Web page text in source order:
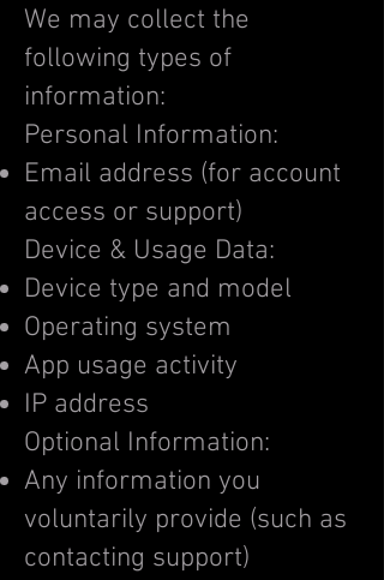
We may collect the
following types of
information:
Personal Information:
Email address (for account
access or support)
Device & Usage Data:
Device type and model
Operating system
App usage activity
IP address
Optional Information:
Any information you
voluntarily provide (such as
contacting support)